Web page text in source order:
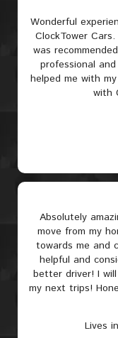
Wonderful
ClockTower
was
professional
helped me with
with
Absolutely
move from my
towards me and
helpful and
better driver! I
my next trips!
Lives